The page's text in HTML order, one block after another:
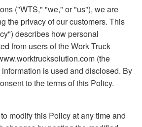
("WTS," "we," or "us"), we are
the privacy of our customers. This
describes how personal
from users of the Work Truck
(the
is used and disclosed. By
to the terms of this Policy.
modify this Policy at any time and